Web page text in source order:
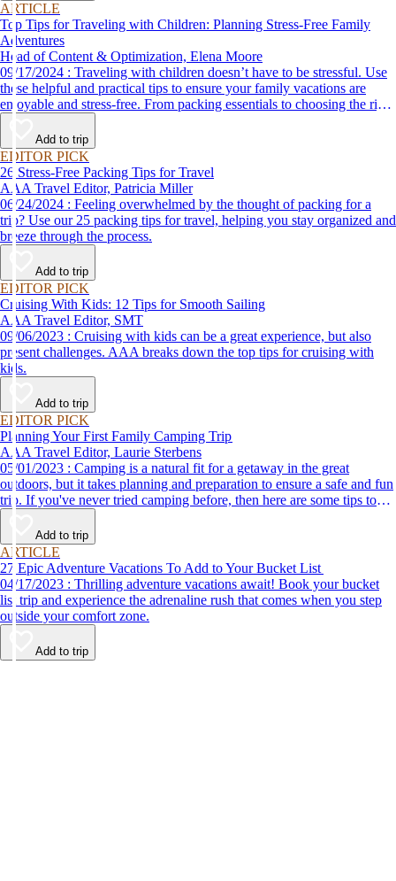
ARTICLE
Top Tips for Traveling with Children: Planning Stress-Free Family
Adventures
Head of Content & Optimization, Elena Moore
09/17/2024 : Traveling with children doesn’t have to be stressful. Use
these helpful and practical tips to ensure your family vacations are
enjoyable and stress-free. From packing essentials to choosing the right
destination, we’ve got you covered.
Add to trip
EDITOR PICK
26 Stress-Free Packing Tips for Travel
AAA Travel Editor, Patricia Miller
06/24/2024 : Feeling overwhelmed by the thought of packing for a
trip? Use our 25 packing tips for travel, helping you stay organized and
breeze through the process.
Add to trip
EDITOR PICK
Cruising With Kids: 12 Tips for Smooth Sailing
AAA Travel Editor, SMT
09/06/2023 : Cruising with kids can be a great experience, but also
present challenges. AAA breaks down the top tips for cruising with
kids.
Add to trip
EDITOR PICK
Planning Your First Family Camping Trip
AAA Travel Editor, Laurie Sterbens
05/01/2023 : Camping is a natural fit for a getaway in the great
outdoors, but it takes planning and preparation to ensure a safe and fun
trip. If you've never tried camping before, then here are some tips to
help make your first time a success.
Add to trip
ARTICLE
27 Epic Adventure Vacations To Add to Your Bucket List
04/17/2023 : Thrilling adventure vacations await! Book your bucket
list trip and experience the adrenaline rush that comes when you step
outside your comfort zone.
Add to trip